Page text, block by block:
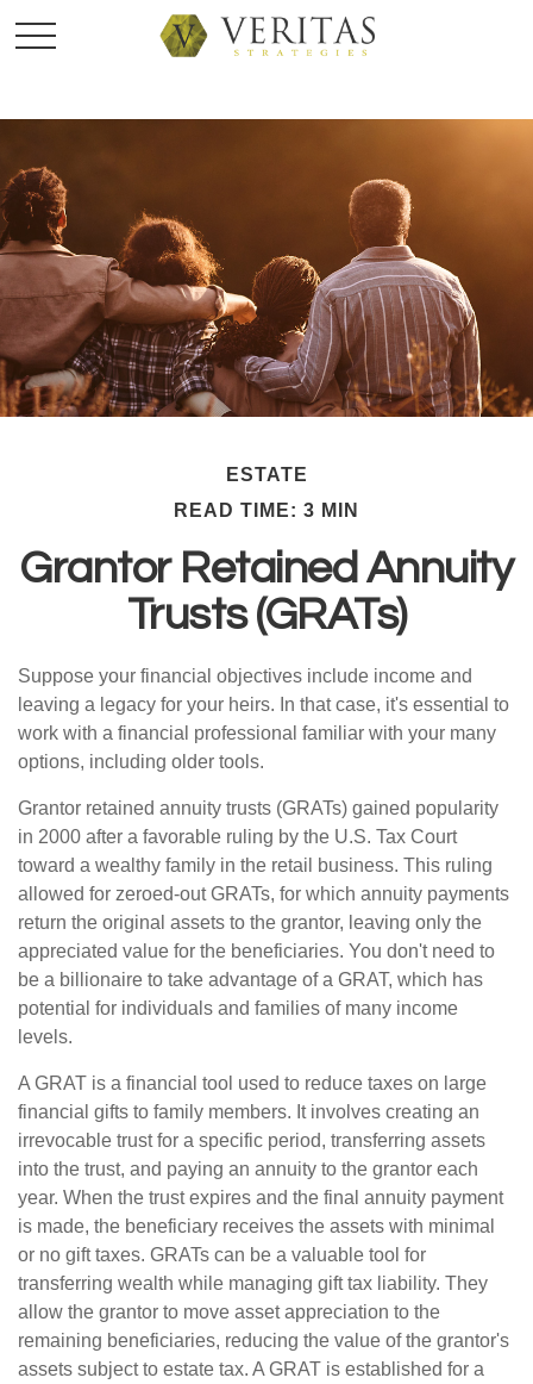
ESTATE
READ TIME: 3 MIN
Grantor Retained Annuity
Trusts (GRATs)
Suppose your financial objectives include income and
leaving a legacy for your heirs. In that case, it's essential to
work with a financial professional familiar with your many
options, including older tools.
Grantor retained annuity trusts (GRATs) gained popularity
in 2000 after a favorable ruling by the U.S. Tax Court
toward a wealthy family in the retail business. This ruling
allowed for zeroed-out GRATs, for which annuity payments
return the original assets to the grantor, leaving only the
appreciated value for the beneficiaries. You don't need to
be a billionaire to take advantage of a GRAT, which has
potential for individuals and families of many income
levels.
A GRAT is a financial tool used to reduce taxes on large
financial gifts to family members. It involves creating an
irrevocable trust for a specific period, transferring assets
into the trust, and paying an annuity to the grantor each
year. When the trust expires and the final annuity payment
is made, the beneficiary receives the assets with minimal
or no gift taxes. GRATs can be a valuable tool for
transferring wealth while managing gift tax liability. They
allow the grantor to move asset appreciation to the
remaining beneficiaries, reducing the value of the grantor's
assets subject to estate tax. A GRAT is established for a